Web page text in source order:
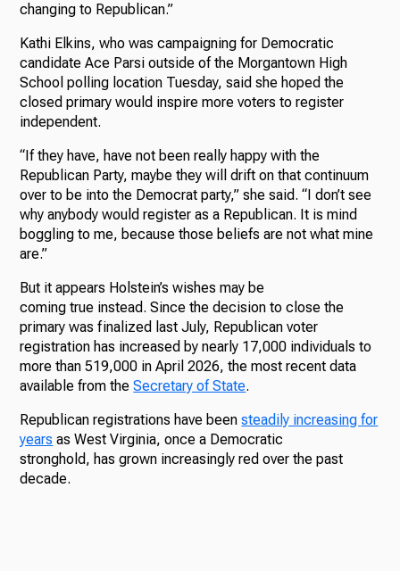
changing to Republican.”
Kathi Elkins, who was campaigning for Democratic
candidate Ace Parsi outside of the Morgantown High
School polling location Tuesday, said she hoped the
closed primary would inspire more voters to register
independent.
“If they have, have not been really happy with the
Republican Party, maybe they will drift on that continuum
over to be into the Democrat party,” she said. “I don’t see
why anybody would register as a Republican. It is mind
boggling to me, because those beliefs are not what mine
are.”
But it appears Holstein’s wishes may be
coming true instead. Since the decision to close the
primary was finalized last July, Republican voter
registration has increased by nearly 17,000 individuals to
more than 519,000 in April 2026, the most recent data
available from theSecretary of State.
Republican registrations have beensteadily increasing for
years as West Virginia, once a Democratic
stronghold, has grown increasingly red over the past
decade.